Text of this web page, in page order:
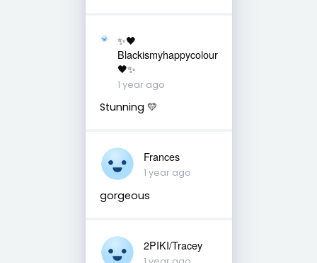
✨🖤
Blackismyhappycolour
🖤✨
1 year ago
Stunning 💛
Frances
1 year ago
gorgeous
2PIKI/Tracey